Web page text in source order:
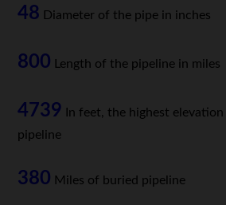
48 Diameter of the pipe in inches
800 Length of the pipeline in miles
4739 In feet, the highest
pipeline
380 Miles of buried pipeline